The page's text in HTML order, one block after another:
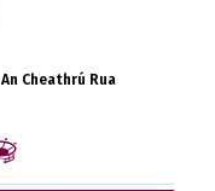
An Cheathrú Rua